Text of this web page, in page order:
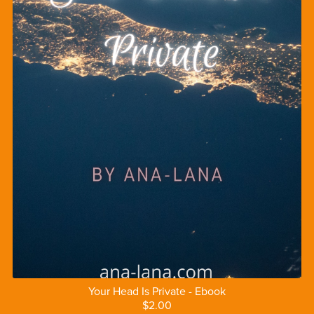
Your Head Is Private - Ebook
$2.00